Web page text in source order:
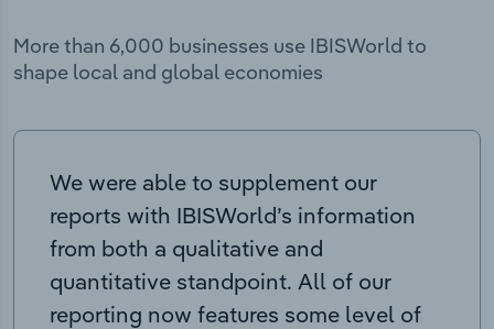
More than 6,000 businesses use IBISWorld to
shape local and global economies
We were able to supplement our
reports with IBISWorld’s information
from both a qualitative and
quantitative standpoint. All of our
reporting now features some level of